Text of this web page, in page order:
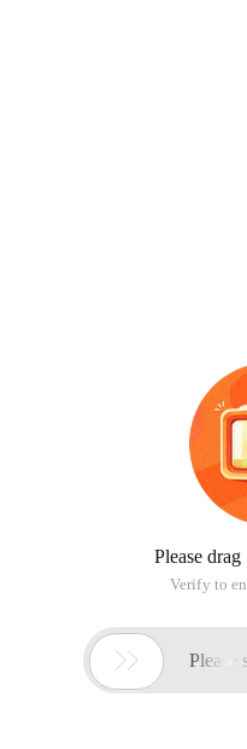
Please
Verify to
 Please